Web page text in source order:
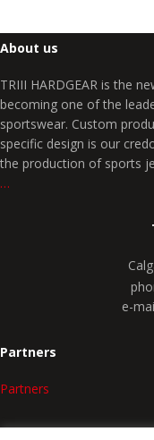
About us
TRIII HARDGEAR is the
becoming one of the
sportswear. Custom
specific design is our
the production of sports
…
e-
Partners
Partners
SPORTS